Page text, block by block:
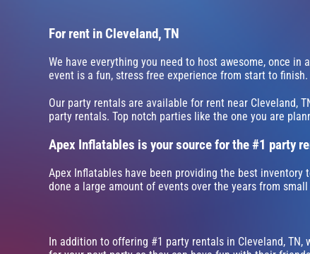
For rent in Cleveland, TN
We have everything you need to host awesome, once
event is a fun, stress free experience from start to finish.
Our party rentals are available for rent near Cleveland,
party rentals. Top notch parties like the one you are
Apex Inflatables is your source for the #1 party
Apex Inflatables have been providing the best
done a large amount of events over the years from
In addition to offering #1 party rentals in Cleveland, TN,